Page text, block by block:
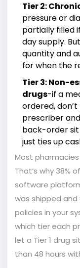
Tier 2:
pressure or
partially filled
day supply.
quantity and
for when the
Tier 3: Non-
drugs-if a
ordered,
prescriber
back-order sit
just ties up
Most
That’s why 38%
software
was shipped and
policies in your
which tier each
let a Tier 1 drug
than 48 hours